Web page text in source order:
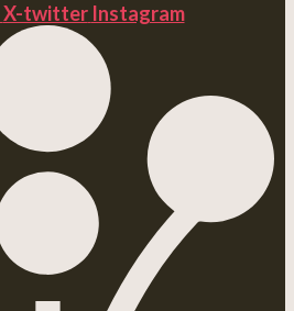
X-twitter Instagram